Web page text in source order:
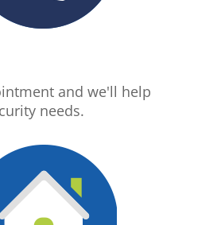
and we'll help
needs.